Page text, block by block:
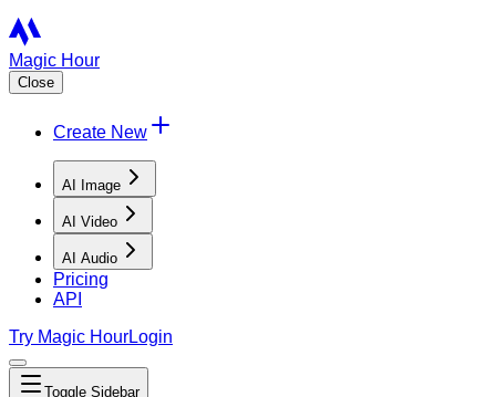
Magic Hour
Close
Create New
AI Image
AI Video
AI Audio
Pricing
API
Try Magic HourLogin
Toggle Sidebar